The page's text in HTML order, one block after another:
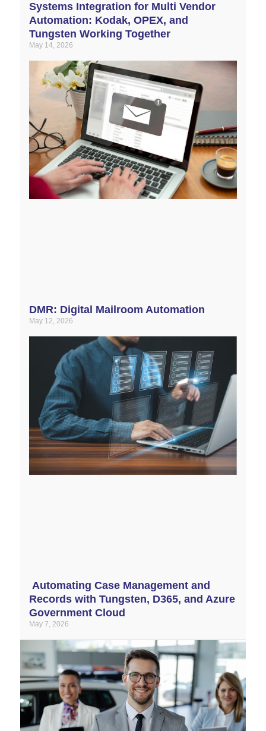
Systems Integration for Multi Vendor
Automation: Kodak, OPEX, and
Tungsten Working Together
May 14, 2026
DMR: Digital Mailroom Automation
May 12, 2026
Automating Case Management and
Records with Tungsten, D365, and Azure
Government Cloud
May 7, 2026